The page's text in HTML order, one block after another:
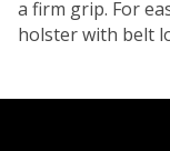
a firm grip. For
holster with belt